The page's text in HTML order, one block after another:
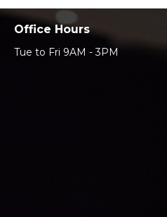
Office Hours
Tue to Fri 9AM - 3PM